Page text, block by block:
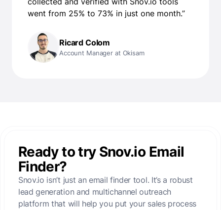
went from 25% to 73% in just one month.”
Ricard Colom
Account Manager at Okisam
Ready to try Snov.io Email
Finder?
Snov.io isn’t just an email finder tool. It’s a robust
lead generation and multichannel outreach
platform that will help you put your sales process